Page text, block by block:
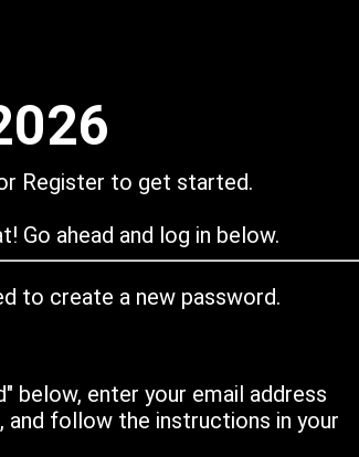
Register to get started.
Go ahead and log in below.
to create a new password.
below, enter your email address
follow the instructions in your